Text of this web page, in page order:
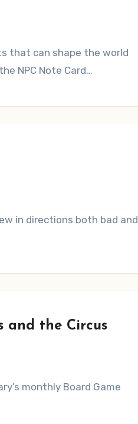
that can shape the world
NPC Note Card…
in directions both bad and
and the Circus
monthly Board Game